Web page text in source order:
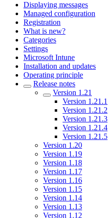
Displaying messages
Managed configuration
Registration
What is new?
Categories
Settings
Microsoft Intune
Installation and updates
Operating principle
Release notes
Version 1.21
Version 1.21.1
Version 1.21.2
Version 1.21.3
Version 1.21.4
Version 1.21.5
Version 1.20
Version 1.19
Version 1.18
Version 1.17
Version 1.16
Version 1.15
Version 1.14
Version 1.13
Version 1.12